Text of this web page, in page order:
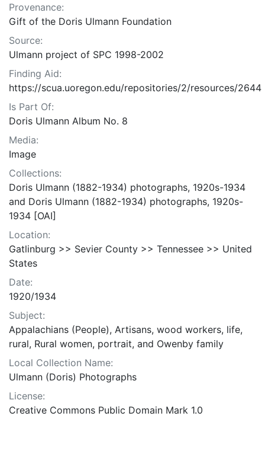
Provenance:
Gift of the Doris Ulmann Foundation
Source:
Ulmann project of SPC 1998-2002
Finding Aid:
https://scua.uoregon.edu/repositories/2/resources/2644
Is Part Of:
Doris Ulmann Album No. 8
Media:
Image
Collections:
Doris Ulmann (1882-1934) photographs, 1920s-1934
and Doris Ulmann (1882-1934) photographs, 1920s-
1934 [OAI]
Location:
Gatlinburg >> Sevier County >> Tennessee >> United
States
Date:
1920/1934
Subject:
Appalachians (People), Artisans, wood workers, life,
rural, Rural women, portrait, and Owenby family
Local Collection Name:
Ulmann (Doris) Photographs
License:
Creative Commons Public Domain Mark 1.0